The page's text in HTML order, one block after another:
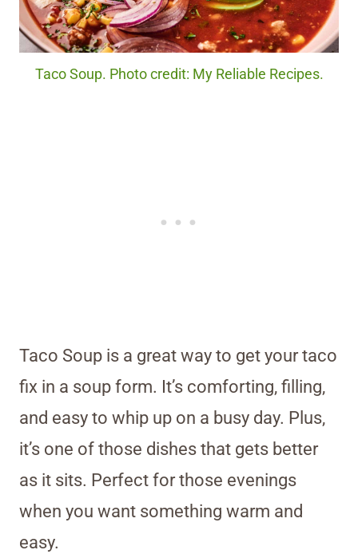
Taco Soup. Photo credit: My Reliable Recipes.
Taco Soup is a great way to get your taco
fix in a soup form. It’s comforting, filling,
and easy to whip up on a busy day. Plus,
it’s one of those dishes that gets better
as it sits. Perfect for those evenings
when you want something warm and
easy.